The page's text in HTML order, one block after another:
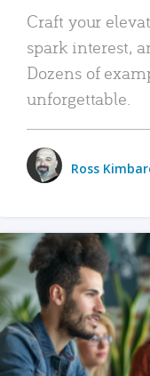
Craft your
spark interest,
Dozens of
unforgettable.
Ross